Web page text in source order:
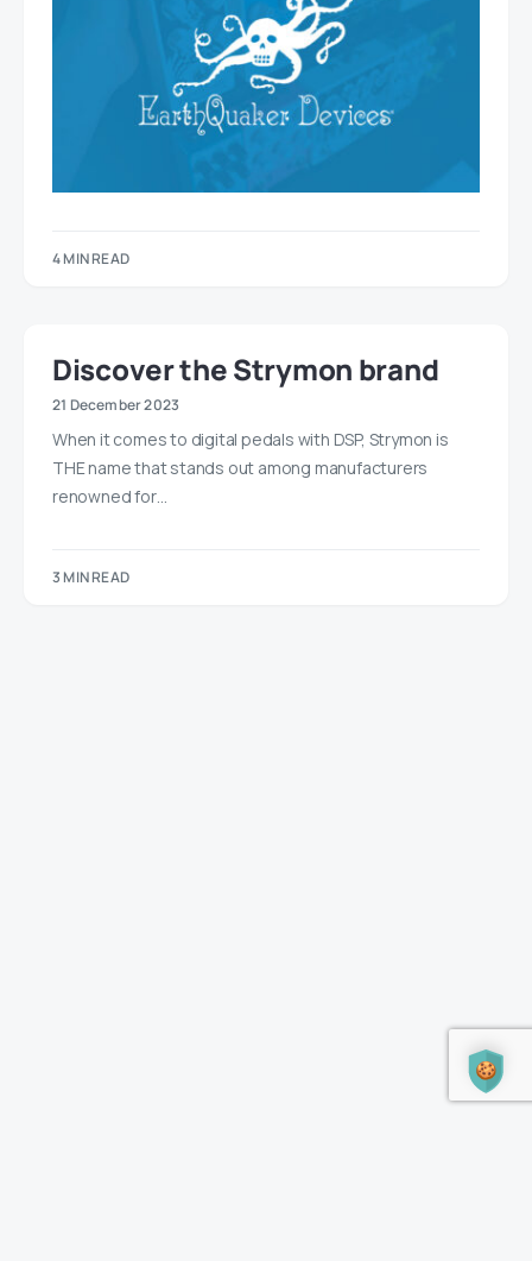
4 MIN READ
Discover the Strymon brand
21 December 2023
When it comes to digital pedals with DSP, Strymon is
THE name that stands out among manufacturers
renowned for…
3 MIN READ